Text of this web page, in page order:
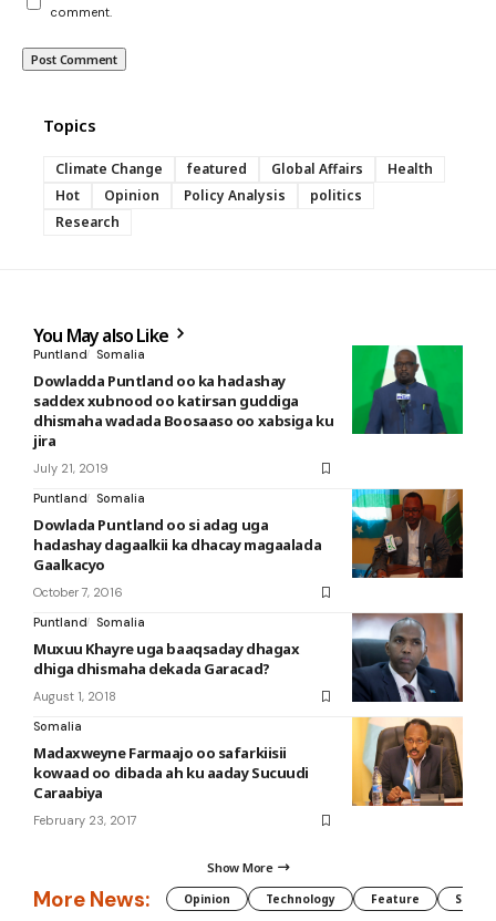
comment.
Topics
Climate Change featured Global Affairs
Health
Hot
Opinion Policy Analysis
politics
Research
You May also Like
Puntland Somalia
Dowladda Puntland oo ka hadashay
saddex xubnood oo katirsan guddiga
dhismaha wadada Boosaaso oo xabsiga ku
jira
July 21, 2019
Puntland
Somalia
Dowlada Puntland oo si adag uga
hadashay dagaalkii ka dhacay magaalada
Gaalkacyo
October 7, 2016
Puntland
Somalia
Muxuu Khayre uga baaqsaday dhagax
dhiga dhismaha dekada Garacad?
August 1, 2018
Somalia
Madaxweyne Farmaajo oo safarkiisii
kowaad oo dibada ah ku aaday Sucuudi
Caraabiya
February 23, 2017
Show More
More News: Opinion Technology Feature